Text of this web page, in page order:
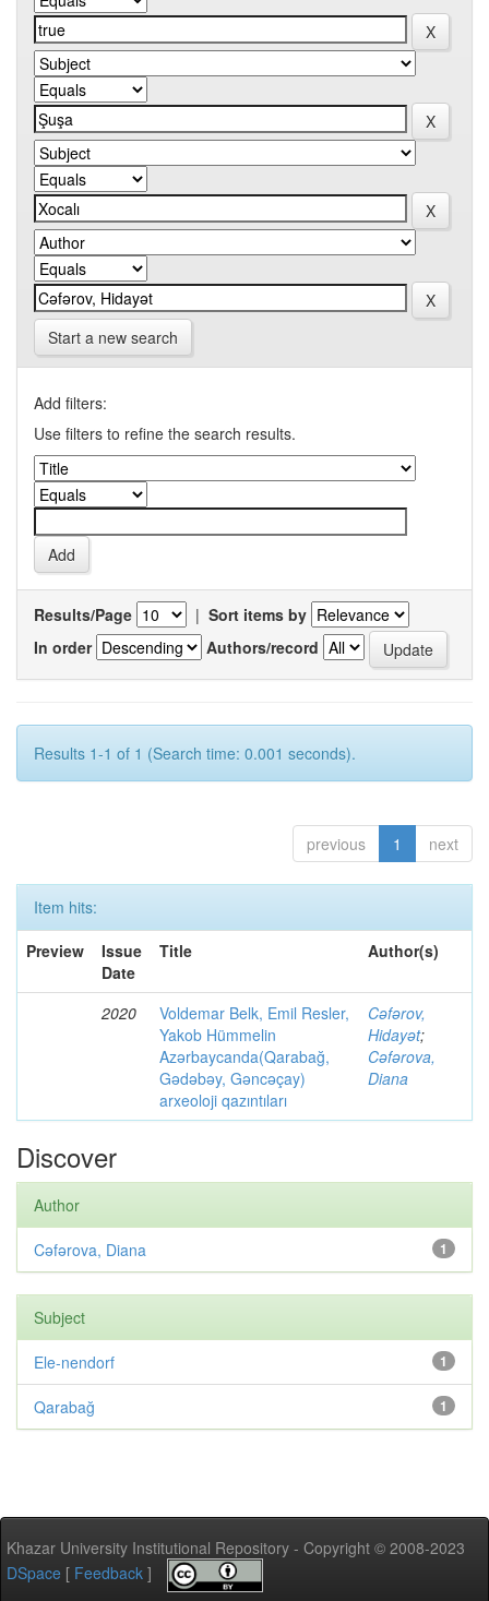
Start a new search
Add filters:
Use filters to refine the search results.
Results/Page | Sort items by
In order
Authors/record
Results 1-1 of 1 (Search time: 0.001 seconds).
previous 1 next
Item hits:
Preview
Issue
Date
Title Author(s)
2020
Voldemar Belk, Emil Resler,
Yakob Hümmelin
Azərbaycanda(Qarabağ,
Gədəbəy, Gəncəçay)
arxeoloji qazıntıları
Cəfərov,
Hidayət;
Cəfərova,
Diana
Discover
Author
1
Cəfərova, Diana
Subject
1
Ele-nendorf
1
Qarabağ
Khazar University Institutional Repository - Copyright © 2008-2023
DSpace [ Feedback ]